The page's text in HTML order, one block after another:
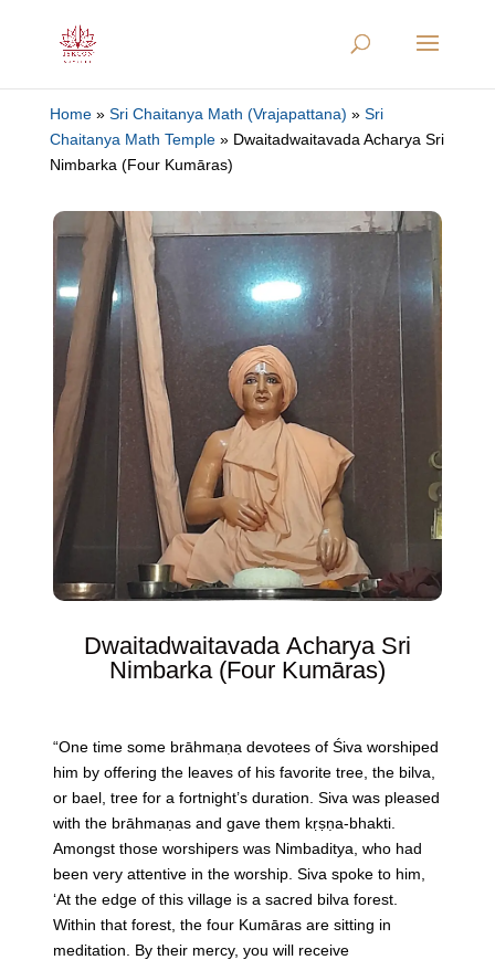
Home» Sri Chaitanya Math (Vrajapattana) » Sri
Chaitanya Math Temple» Dwaitadwaitavada Acharya Sri
Nimbarka (Four Kumāras)
Dwaitadwaitavada Acharya Sri
Nimbarka (Four Kumāras)
“One time some brāhmaṇa devotees of Śiva worshiped
him by offering the leaves of his favorite tree, the bilva,
or bael, tree for a fortnight’s duration. Siva was pleased
with the brāhmaṇas and gave them kṛṣṇa-bhakti.
Amongst those worshipers was Nimbaditya, who had
been very attentive in the worship. Siva spoke to him,
‘At the edge of this village is a sacred bilva forest.
Within that forest, the four Kumāras are sitting in
meditation. By their mercy, you will receive